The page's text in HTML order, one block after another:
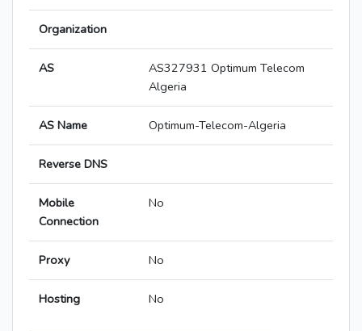
Organization
AS
AS327931 Optimum Telecom
Algeria
AS Name Optimum-Telecom-Algeria
Reverse DNS
Mobile
Connection
No
Proxy No
Hosting No